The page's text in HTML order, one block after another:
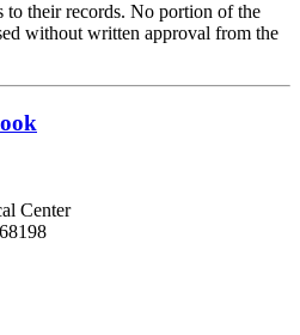
to their records. No portion of the
without written approval from the
Center